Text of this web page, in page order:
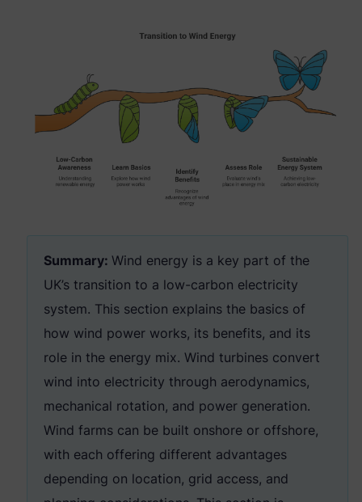
Summary: Wind energy is a key part of the
UK’s transition to a low-carbon electricity
system. This section explains the basics of
how wind power works, its benefits, and its
role in the energy mix. Wind turbines convert
wind into electricity through aerodynamics,
mechanical rotation, and power generation.
Wind farms can be built onshore or offshore,
with each offering different advantages
depending on location, grid access, and